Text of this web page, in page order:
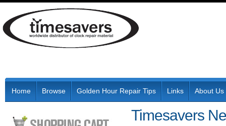
Home Browse Golden Hour Repair Tips Links About Us
Timesavers